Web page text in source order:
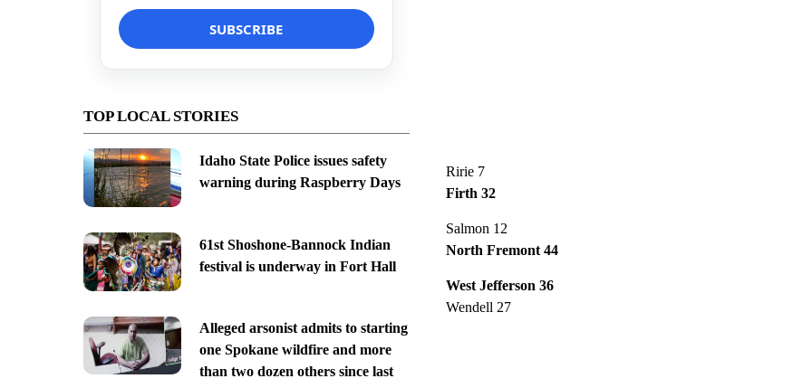
TOP LOCAL STORIES
Idaho State Police issues safety
warning during Raspberry Days
61st Shoshone-Bannock Indian
festival is underway in Fort Hall
Alleged arsonist admits to starting
one Spokane wildfire and more
than two dozen others since last
Ririe 7
Firth 32
Salmon 12
North Fremont 44
West Jefferson 36
Wendell 27